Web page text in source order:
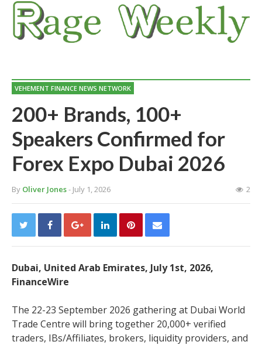
VEHEMENT FINANCE NEWS NETWORK
200+ Brands, 100+
Speakers Confirmed for
Forex Expo Dubai 2026
By Oliver Jones- July 1, 2026 2
Dubai, United Arab Emirates, July 1st, 2026,
FinanceWire
The 22-23 September 2026 gathering at Dubai World
Trade Centre will bring together 20,000+ verified
traders, IBs/Affiliates, brokers, liquidity providers, and